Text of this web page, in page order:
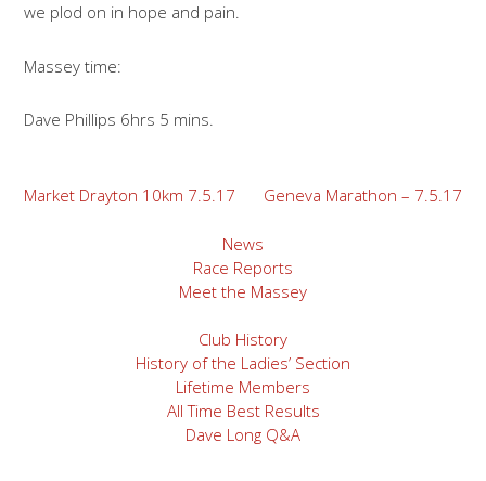
we plod on in hope and pain.
Massey time:
Dave Phillips 6hrs 5 mins.
Post
Market Drayton 10km 7.5.17 Geneva Marathon – 7.5.17
News
Race Reports
Meet the Massey
Club History
History of the Ladies’ Section
Lifetime Members
All Time Best Results
Dave Long Q&A